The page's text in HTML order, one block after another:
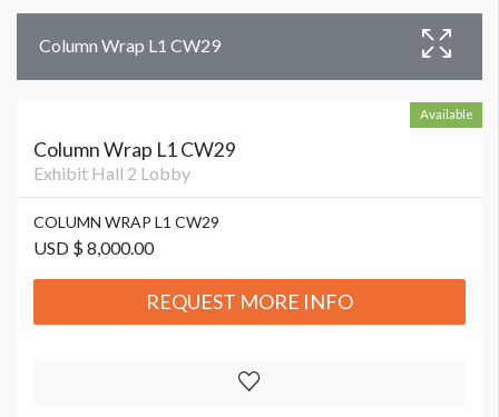
Column Wrap L1 CW29
Available
Column Wrap L1 CW29
Exhibit Hall 2 Lobby
COLUMN WRAP L1 CW29
USD $ 8,000.00
REQUEST MORE INFO